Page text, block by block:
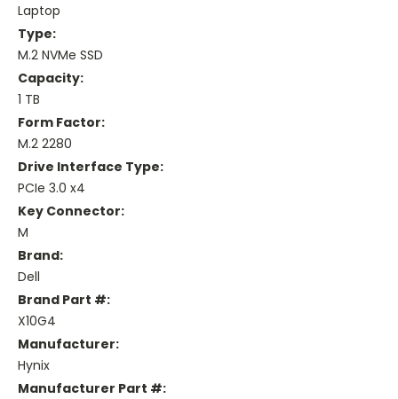
Laptop
Type:
M.2 NVMe SSD
Capacity:
1 TB
Form Factor:
M.2 2280
Drive Interface Type:
PCIe 3.0 x4
Key Connector:
M
Brand:
Dell
Brand Part #:
X10G4
Manufacturer:
Hynix
Manufacturer Part #: